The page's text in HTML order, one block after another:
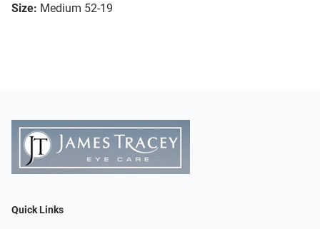
Size: Medium 52-19
Quick Links